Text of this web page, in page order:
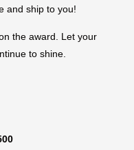
and ship to you!
the award. Let your
to shine.